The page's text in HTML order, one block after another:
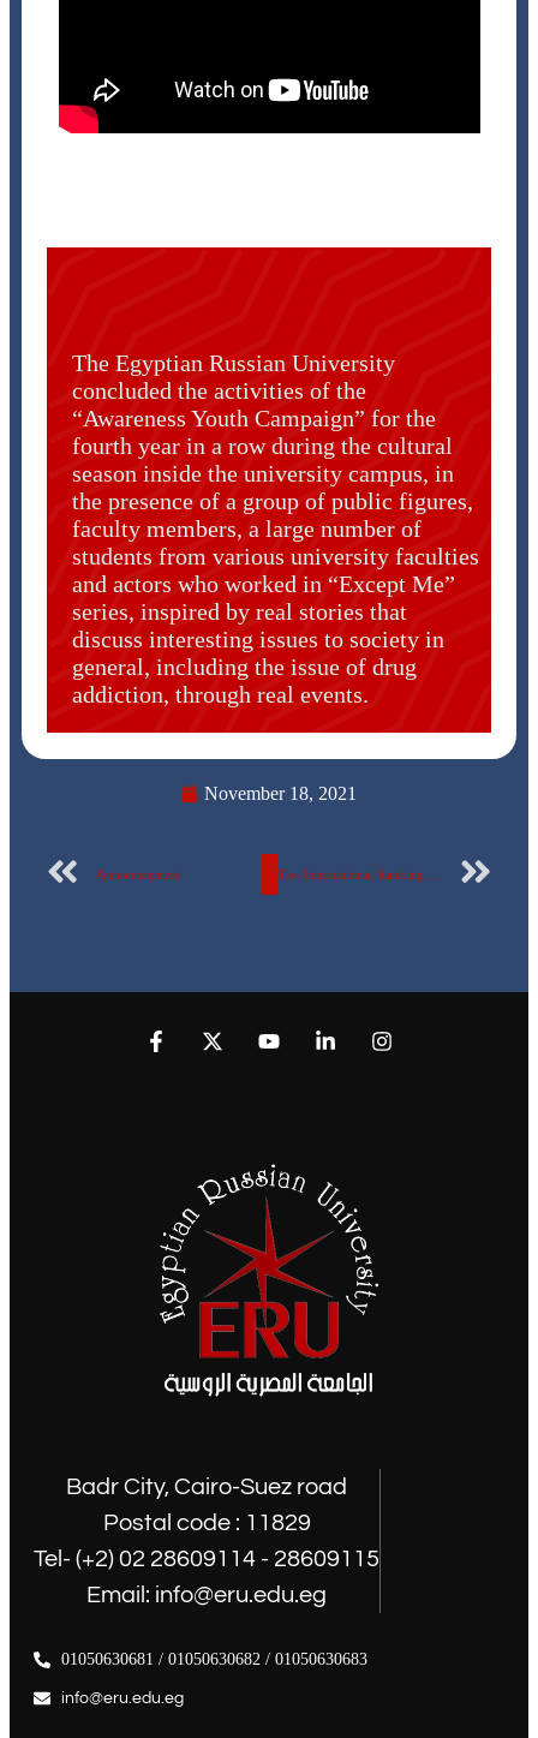
The Egyptian Russian University
concluded the activities of the
“Awareness Youth Campaign” for the
fourth year in a row during the cultural
season inside the university campus, in
the presence of a group of public figures,
faculty members, a large number of
students from various university faculties
and actors who worked in “Except Me”
series, inspired by real stories that
discuss interesting issues to society in
general, including the issue of drug
addiction, through real events.
November 18, 2021
Announcement
Badr City, Cairo-Suez road
Postal code : 11829
Tel- (+2) 02 28609114 - 28609115
Email: info@eru.edu.eg
01050630681 / 01050630682 / 01050630683
info@eru.edu.eg